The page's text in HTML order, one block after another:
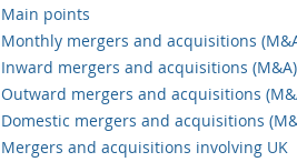
Main points
Monthly mergers and acquisitions
Inward mergers and acquisitions (M&A)
Outward mergers and acquisitions
Domestic mergers and acquisitions
Mergers and acquisitions involving UK